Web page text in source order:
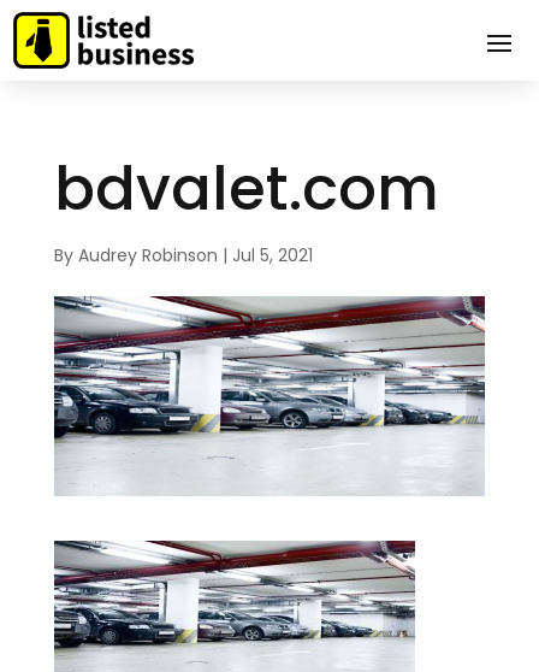
bdvalet.com
By Audrey Robinson | Jul 5, 2021